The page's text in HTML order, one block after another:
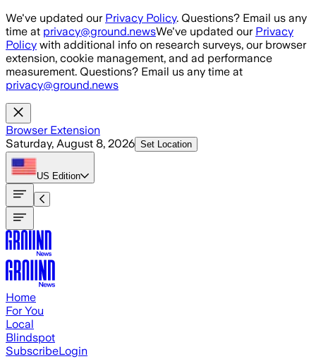
Skip to main content
We've updated our Privacy Policy. Questions? Email us any
time at privacy@ground.newsWe've updated our Privacy
Policy with additional info on research surveys, our browser
extension, cookie management, and ad performance
measurement. Questions? Email us any time at
privacy@ground.news
Browser Extension
Saturday, August 8, 2026 Set Location
US Edition
Home
For You
Local
Blindspot
SubscribeLogin